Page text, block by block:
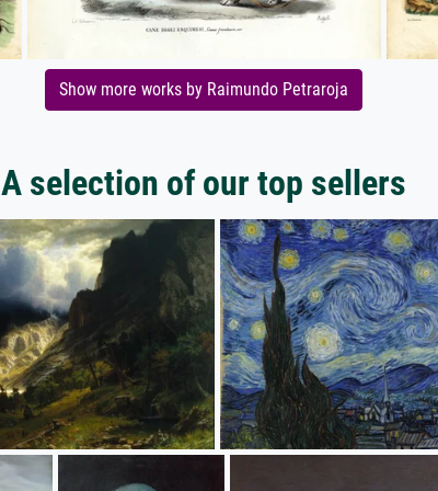
Show more works by Raimundo Petraroja
A selection of our top sellers